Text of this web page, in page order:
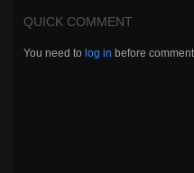
QUICK COMMENT
You need to log in before